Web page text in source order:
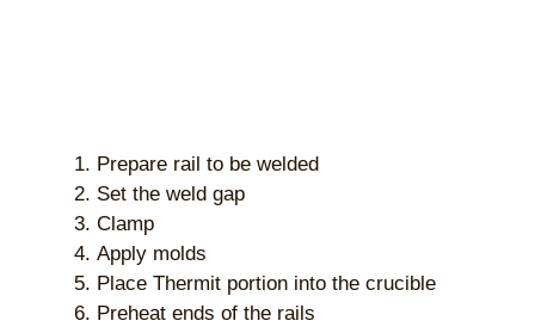
Prepare rail to be welded
Set the weld gap
Clamp
Apply molds
Place Thermit portion into the crucible
Preheat ends of the rails